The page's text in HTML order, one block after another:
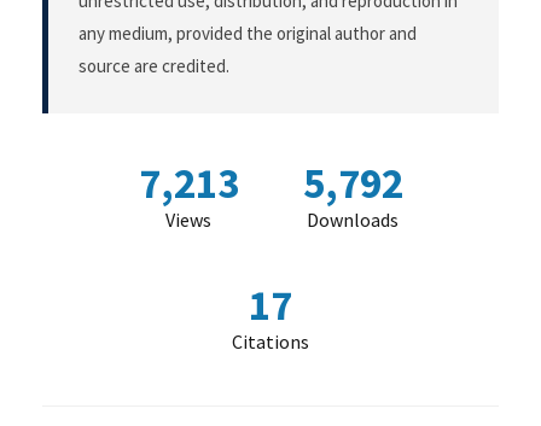
any medium, provided the original author and
source are credited.
7,213
Views
5,792
Downloads
17
Citations